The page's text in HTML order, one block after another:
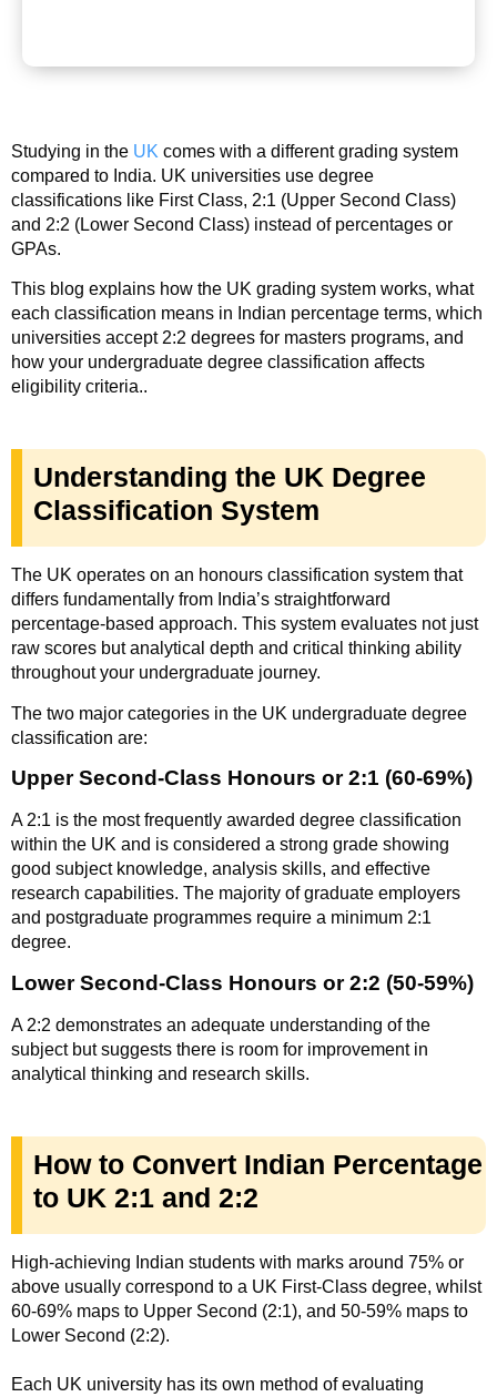
Studying in the UK comes with a different grading system
compared to India. UK universities use degree
classifications like First Class, 2:1 (Upper Second Class)
and 2:2 (Lower Second Class) instead of percentages or
GPAs.
This blog explains how the UK grading system works, what
each classification means in Indian percentage terms, which
universities accept 2:2 degrees for masters programs, and
how your undergraduate degree classification affects
eligibility criteria..
Understanding the UK Degree
Classification System
The UK operates on an honours classification system that
differs fundamentally from India’s straightforward
percentage-based approach. This system evaluates not just
raw scores but analytical depth and critical thinking ability
throughout your undergraduate journey.
The two major categories in the UK undergraduate degree
classification are:
Upper Second-Class Honours or 2:1 (60-69%)
A 2:1 is the most frequently awarded degree classification
within the UK and is considered a strong grade showing
good subject knowledge, analysis skills, and effective
research capabilities. The majority of graduate employers
and postgraduate programmes require a minimum 2:1
degree.
Lower Second-Class Honours or 2:2 (50-59%)
A 2:2 demonstrates an adequate understanding of the
subject but suggests there is room for improvement in
analytical thinking and research skills.
How to Convert Indian Percentage
to UK 2:1 and 2:2
High-achieving Indian students with marks around 75% or
above usually correspond to a UK First-Class degree, whilst
60-69% maps to Upper Second (2:1), and 50-59% maps to
Lower Second (2:2).
Each UK university has its own method of evaluating